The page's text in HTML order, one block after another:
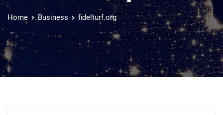
Home Business fidelturf.org